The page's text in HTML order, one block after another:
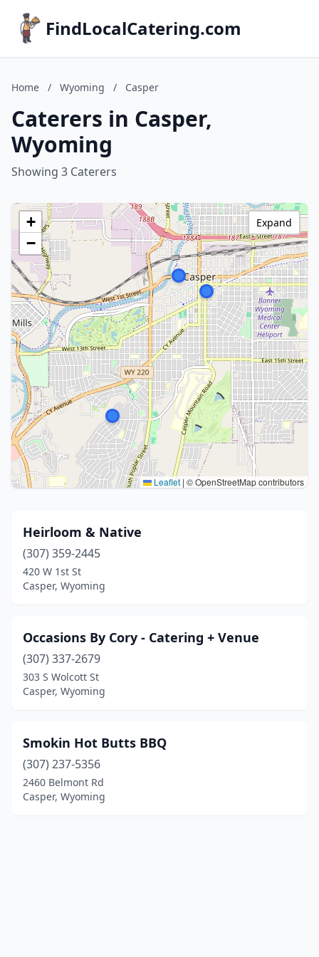
FindLocalCatering.com
Home / Wyoming / Casper
Caterers in Casper,
Wyoming
Showing 3 Caterers
+
−
Leaflet | © OpenStreetMap contributors
Expand
Heirloom & Native
(307) 359-2445
420 W 1st St
Casper, Wyoming
Occasions By Cory - Catering + Venue
(307) 337-2679
303 S Wolcott St
Casper, Wyoming
Smokin Hot Butts BBQ
(307) 237-5356
2460 Belmont Rd
Casper, Wyoming